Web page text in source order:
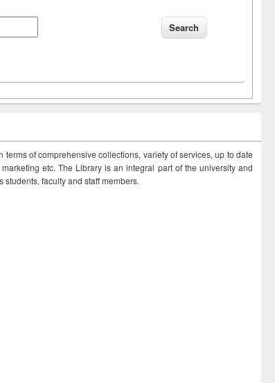
of comprehensive collections, variety of services, up to date
etc. The Library is an integral part of the university and
faculty and staff members.